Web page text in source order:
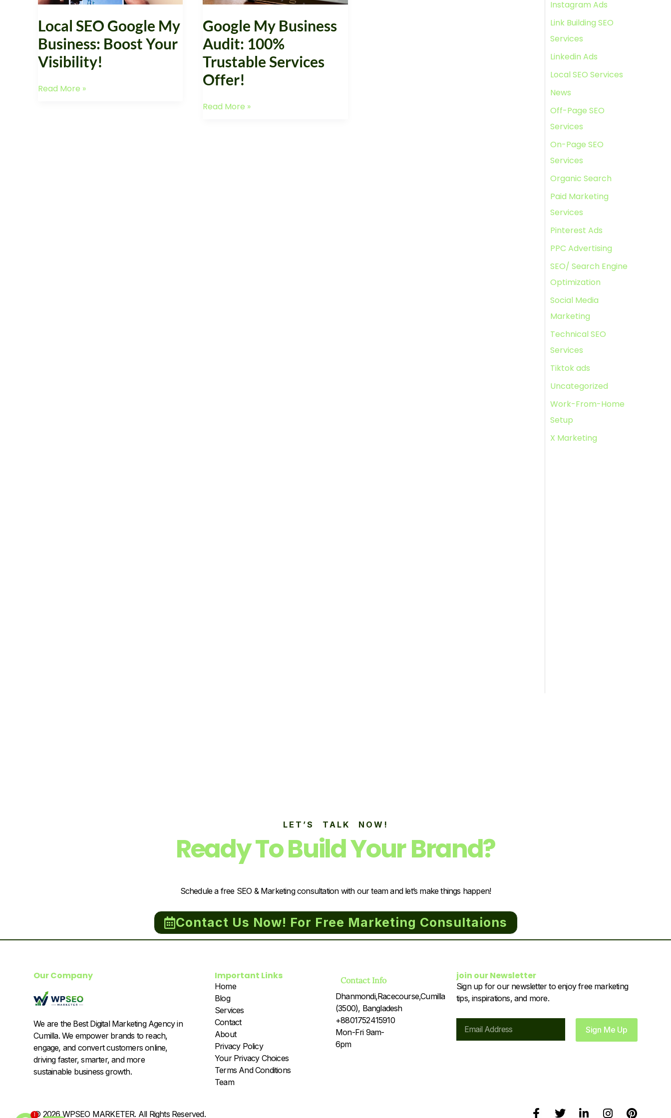
Local SEO Google My
Business: Boost Your
Visibility!
Read More »
Google My Business
Audit: 100%
Trustable Services
Offer!
Read More »
Instagram Ads
Link Building SEO
Services
Linkedin Ads
Local SEO Services
News
Off-Page SEO
Services
On-Page SEO
Services
Organic Search
Paid Marketing
Services
Pinterest Ads
PPC Advertising
SEO/ Search Engine
Optimization
Social Media
Marketing
Technical SEO
Services
Tiktok ads
Uncategorized
Work-From-Home
Setup
X Marketing
LET’S TALK NOW!
Ready To Build Your Brand?
Schedule a free SEO & Marketing consultation with our team and let’s make things happen!
Contact Us Now! For Free Marketing Consultaions
Our Company
We are the Best Digital Marketing Agency in
Cumilla. We empower brands to reach,
engage, and convert customers online,
driving faster, smarter, and more
sustainable business growth.
Important Links
Home
Blog
Services
Contact
About
Privacy Policy
Your Privacy Choices
Terms And Conditions
Team
Contact Info
Dhanmondi,Racecourse,Cumilla
(3500), Bangladesh
+8801752415910
Mon-Fri 9am-
6pm
join our Newsletter
Sign up for our newsletter to enjoy free marketing
tips, inspirations, and more.
Sign Me Up
© 2026 WPSEO MARKETER. All Rights Reserved. F T L I P
1